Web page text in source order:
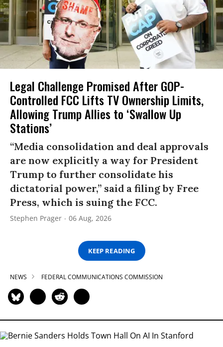
Legal Challenge Promised After GOP-
Controlled FCC Lifts TV Ownership Limits,
Allowing Trump Allies to ‘Swallow Up
Stations’
“Media consolidation and deal approvals
are now explicitly a way for President
Trump to further consolidate his
dictatorial power,” said a filing by Free
Press, which is suing the FCC.
Stephen Prager 06 Aug, 2026
KEEP READING
NEWS FEDERAL COMMUNICATIONS COMMISSION